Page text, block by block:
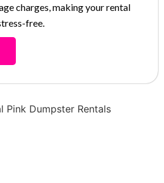
charges, making your rental
free.